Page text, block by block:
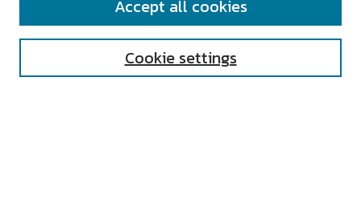
Cookie settings
Accept all cookies